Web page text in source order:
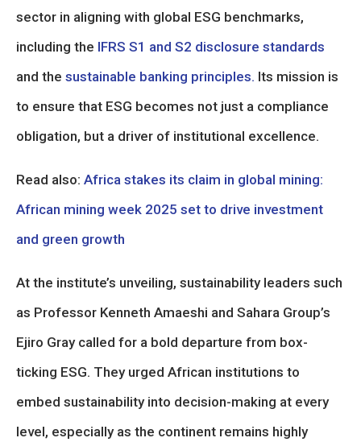
sector in aligning with global ESG benchmarks,
including the IFRS S1 and S2 disclosure standards
and the sustainable banking principles. Its mission is
to ensure that ESG becomes not just a compliance
obligation, but a driver of institutional excellence.
Read also: Africa stakes its claim in global mining:
African mining week 2025 set to drive investment
and green growth
At the institute’s unveiling, sustainability leaders such
as Professor Kenneth Amaeshi and Sahara Group’s
Ejiro Gray called for a bold departure from box-
ticking ESG. They urged African institutions to
embed sustainability into decision-making at every
level, especially as the continent remains highly